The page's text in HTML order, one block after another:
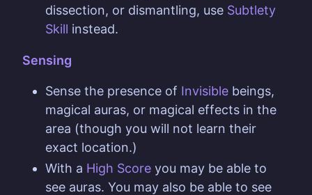
dissection, or dismantling, use Subtlety
Skill instead.
Sensing
Sense the presence of Invisible beings,
magical auras, or magical effects in the
area (though you will not learn their
exact location.)
With a High Score you may be able to
see auras. You may also be able to see